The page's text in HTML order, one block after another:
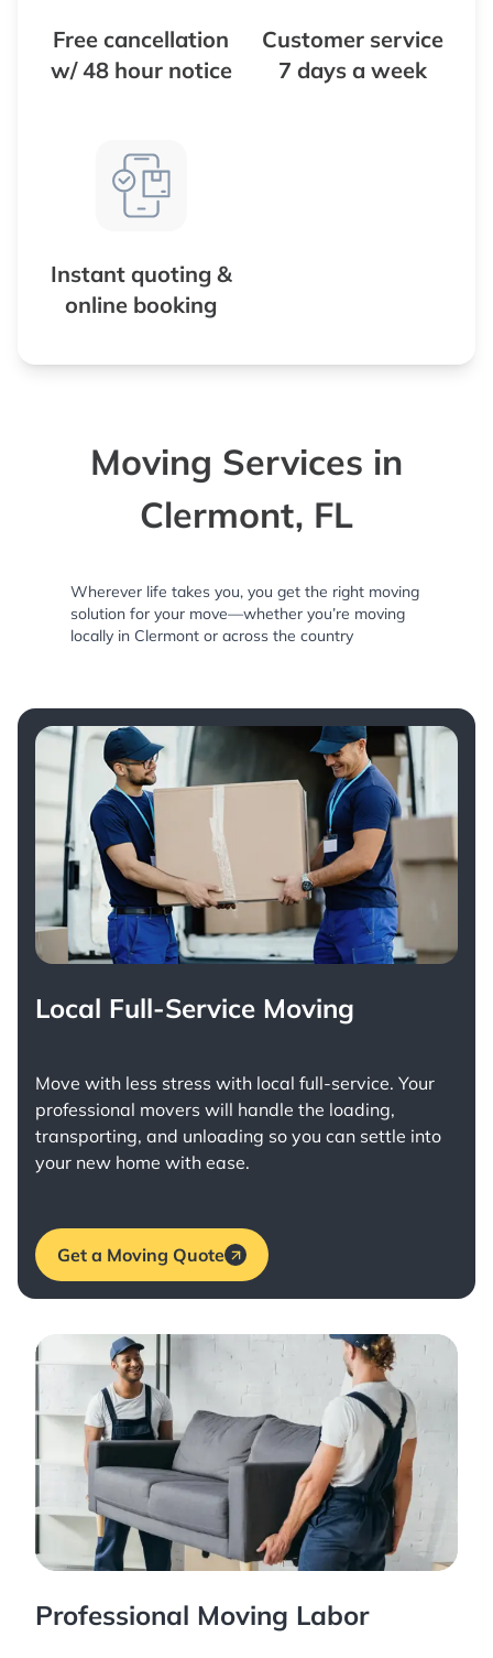
Free cancellation
w/ 48 hour notice
Customer service
7 days a week
Instant quoting &
online booking
Moving Services in
Clermont, FL
Wherever life takes you, you get the right moving
solution for your move—whether you’re moving
locally in Clermont or across the country
Local Full-Service Moving
Move with less stress with local full-service. Your
professional movers will handle the loading,
transporting, and unloading so you can settle into
your new home with ease.
Get a Moving Quote
Professional Moving Labor